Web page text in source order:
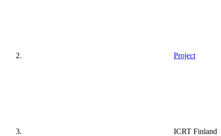
Project
ICRT Finland